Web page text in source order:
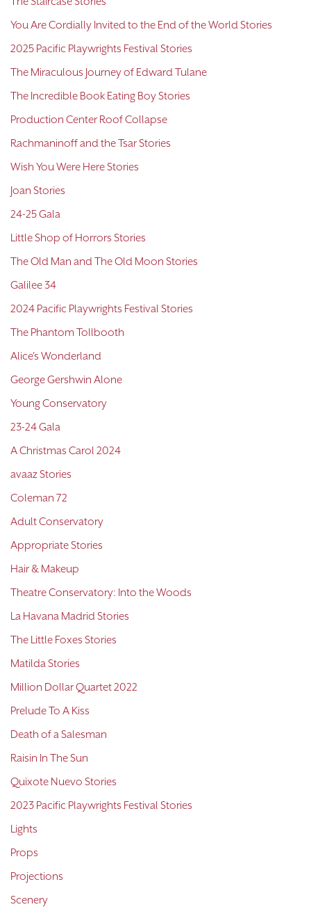
You Are Cordially Invited to the End of the World Stories
2025 Pacific Playwrights Festival Stories
The Miraculous Journey of Edward Tulane
The Incredible Book Eating Boy Stories
Production Center Roof Collapse
Rachmaninoff and the Tsar Stories
Wish You Were Here Stories
Joan Stories
24-25 Gala
Little Shop of Horrors Stories
The Old Man and The Old Moon Stories
Galilee 34
2024 Pacific Playwrights Festival Stories
The Phantom Tollbooth
Alice's Wonderland
George Gershwin Alone
Young Conservatory
23-24 Gala
A Christmas Carol 2024
avaaz Stories
Coleman 72
Adult Conservatory
Appropriate Stories
Hair & Makeup
Theatre Conservatory: Into the Woods
La Havana Madrid Stories
The Little Foxes Stories
Matilda Stories
Million Dollar Quartet 2022
Prelude To A Kiss
Death of a Salesman
Raisin In The Sun
Quixote Nuevo Stories
2023 Pacific Playwrights Festival Stories
Lights
Props
Projections
Scenery